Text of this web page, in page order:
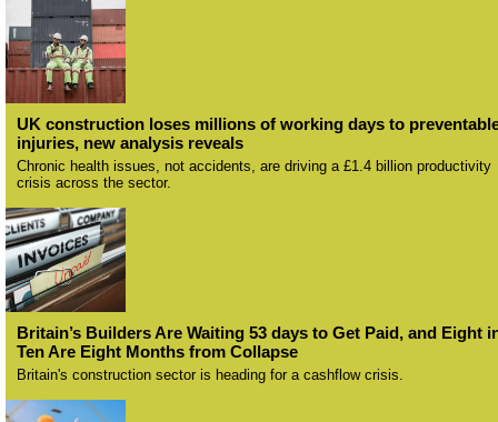
UK construction loses millions of working days to
injuries, new analysis reveals
Chronic health issues, not accidents, are driving a £1.4 billion productivity
crisis across the sector.
Britain’s Builders Are Waiting 53 days to Get Paid, and Eight
Ten Are Eight Months from Collapse
Britain's construction sector is heading for a cashflow crisis.